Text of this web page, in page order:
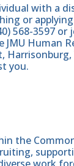
with a
or
568-3597 or
JMU Human
Harrisonburg,
you.
the
work